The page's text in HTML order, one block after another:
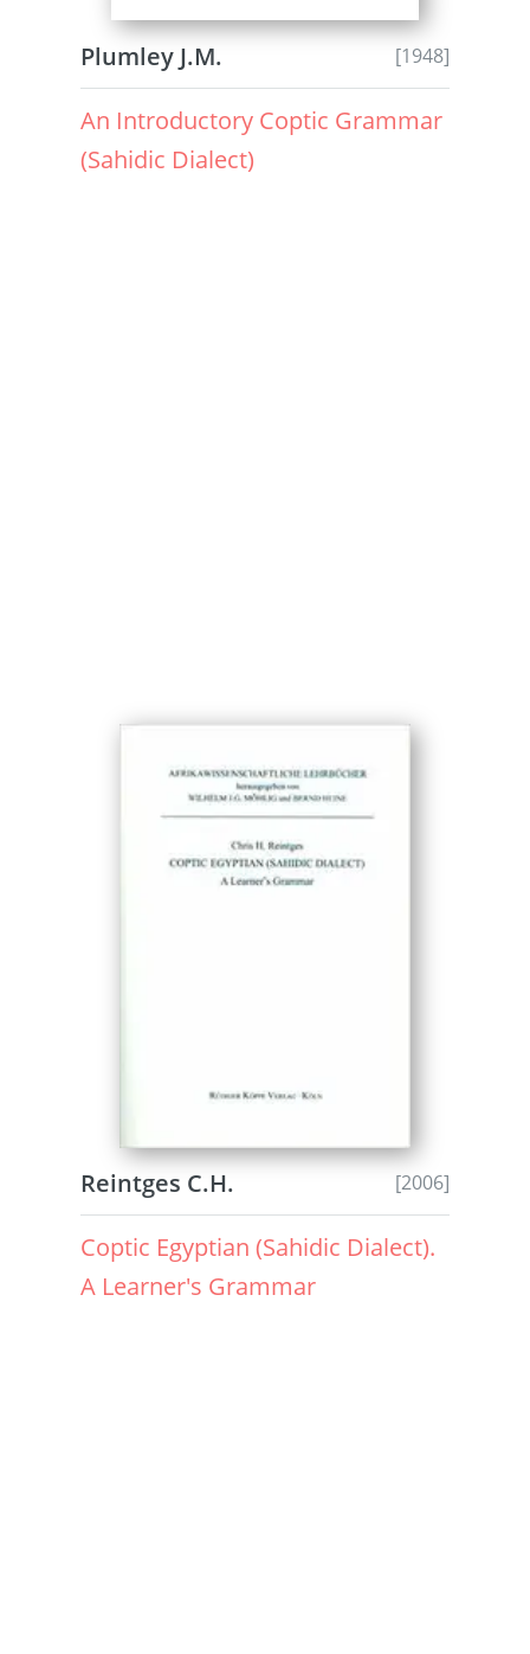
Plumley J.M. [1948]
An Introductory Coptic Grammar
(Sahidic Dialect)
Reintges C.H. [2006]
Coptic Egyptian (Sahidic Dialect).
A Learner's Grammar